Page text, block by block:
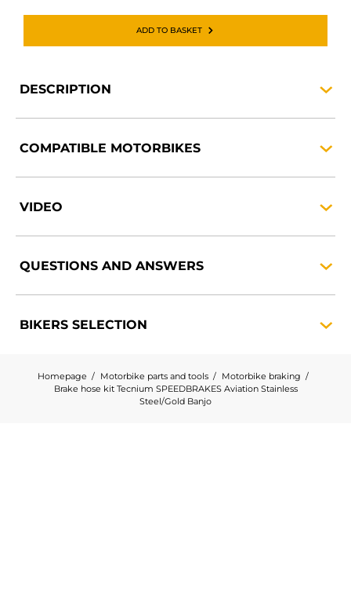
ADD TO BASKET
DESCRIPTION
COMPATIBLE MOTORBIKES
VIDEO
QUESTIONS AND ANSWERS
BIKERS SELECTION
Homepage Motorbike parts and tools
Motorbike braking
Brake hose kit Tecnium SPEEDBRAKES Aviation Stainless
Steel/Gold Banjo